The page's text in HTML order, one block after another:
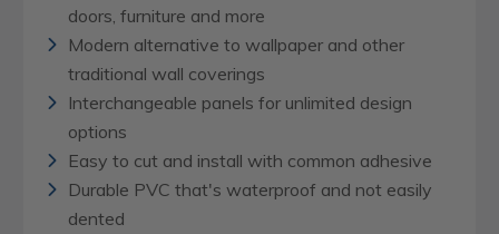
doors, furniture and more
Modern alternative to wallpaper and other
traditional wall coverings
Interchangeable panels for unlimited design
options
Easy to cut and install with common adhesive
Durable PVC that's waterproof and not easily
dented